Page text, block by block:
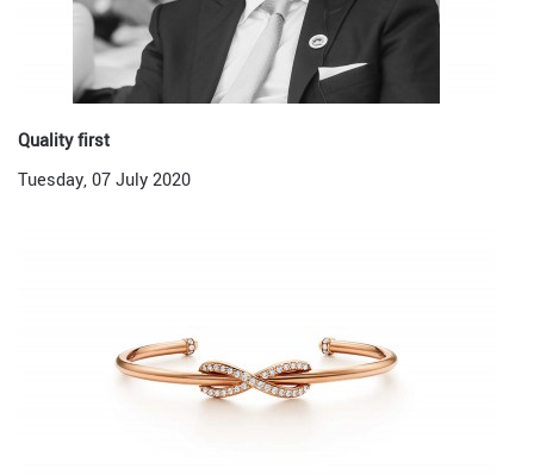
Quality first
Tuesday, 07 July 2020